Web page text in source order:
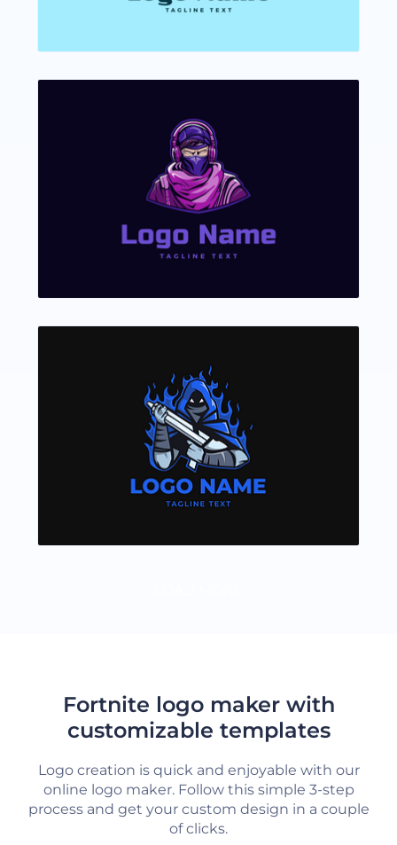
Fortnite logo maker with
customizable templates
Logo creation is quick and enjoyable with our
online logo maker. Follow this simple 3-step
process and get your custom design in a couple
of clicks.